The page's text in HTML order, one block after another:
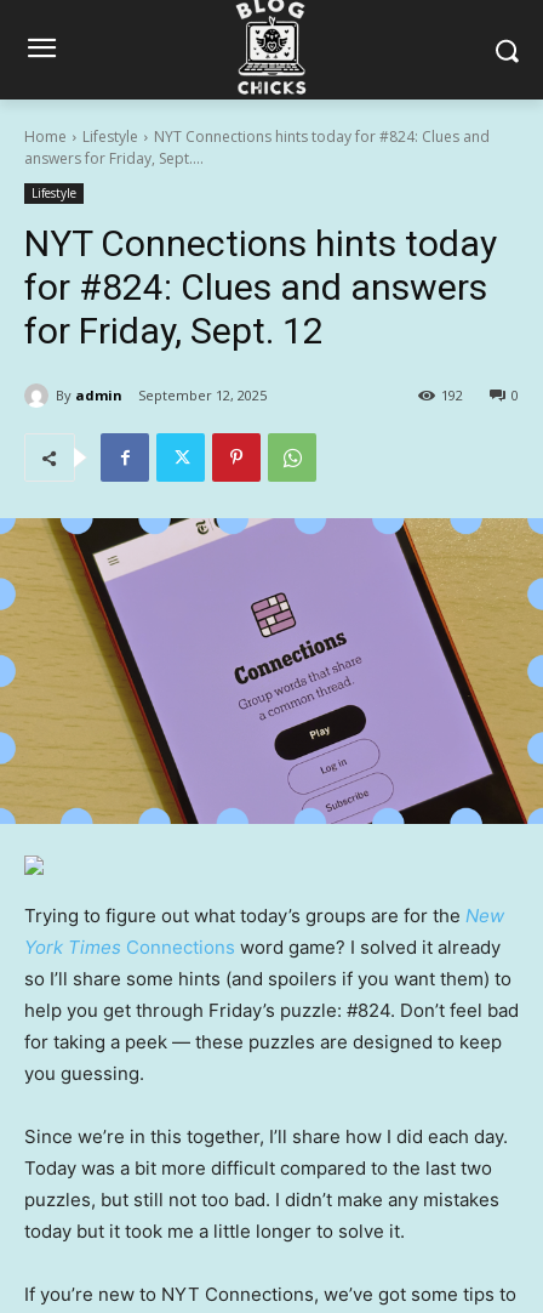
Home Lifestyle
NYT Connections hints today for #824: Clues and
answers for Friday, Sept....
Lifestyle
NYT Connections hints today
for #824: Clues and answers
for Friday, Sept. 12
By admin September 12, 2025 0
192
Trying to figure out what today’s groups are for the New
York Times Connections word game? I solved it already
so I’ll share some hints (and spoilers if you want them) to
help you get through Friday’s puzzle: #824. Don’t feel bad
for taking a peek — these puzzles are designed to keep
you guessing.
Since we’re in this together, I’ll share how I did each day.
Today was a bit more difficult compared to the last two
puzzles, but still not too bad. I didn’t make any mistakes
today but it took me a little longer to solve it.
If you’re new to NYT Connections, we’ve got some tips to